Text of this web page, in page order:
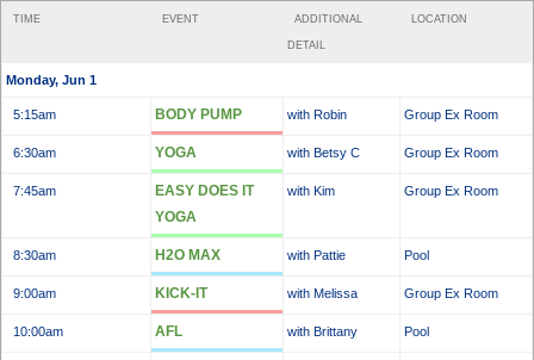
TIME EVENT ADDITIONAL
DETAIL
LOCATION
Monday, Jun 1
5:15am BODY PUMP with Robin Group Ex Room
6:30am YOGA with Betsy C Group Ex Room
7:45am
EASY DOES IT
YOGA
with Kim Group Ex Room
8:30am H2O MAX with Pattie Pool
9:00am KICK-IT with Melissa Group Ex Room
10:00am AFL with Brittany Pool